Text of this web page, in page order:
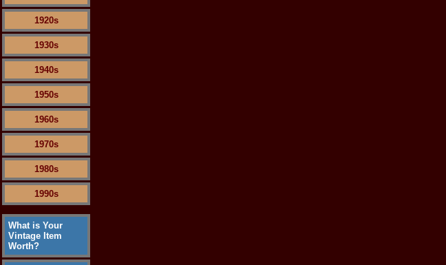
1920s
1930s
1940s
1950s
1960s
1970s
1980s
1990s
What is Your
Vintage Item
Worth?